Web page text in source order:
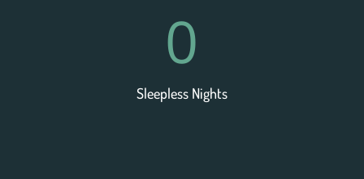
0
Sleepless Nights